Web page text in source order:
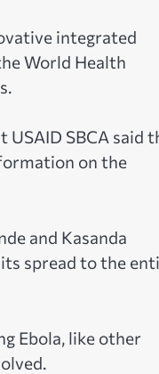
integrated
World Health
SBCA said
on the
and Kasanda
spread to the
Ebola, like other